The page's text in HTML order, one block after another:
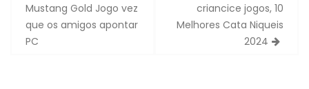
Mustang Gold Jogo vez
que os amigos apontar
PC
criancice jogos, 10
Melhores Cata Niqueis
2024